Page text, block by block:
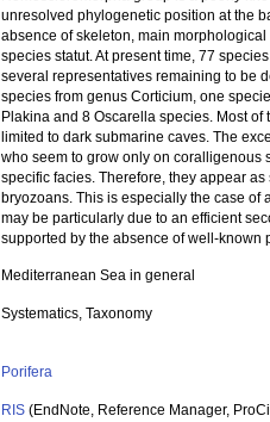
unresolved phylogenetic position at the
absence of skeleton, main
species statut. At present time, 77
several representatives remaining to be
species from genus Corticium, one
Plakina and 8 Oscarella species. Most
limited to dark submarine caves. The
who seem to grow only on coralligenous
specific facies. Therefore, they appear
bryozoans. This is especially the case
may be particularly due to an efficient
supported by the absence of well-known
Mediterranean Sea in general
Systematics, Taxonomy
Porifera
RIS (EndNote, Reference Manager,